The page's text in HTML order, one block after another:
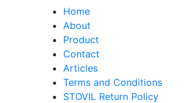
Home
About
Product
Contact
Articles
Terms and Conditions
STOVIL Return Policy